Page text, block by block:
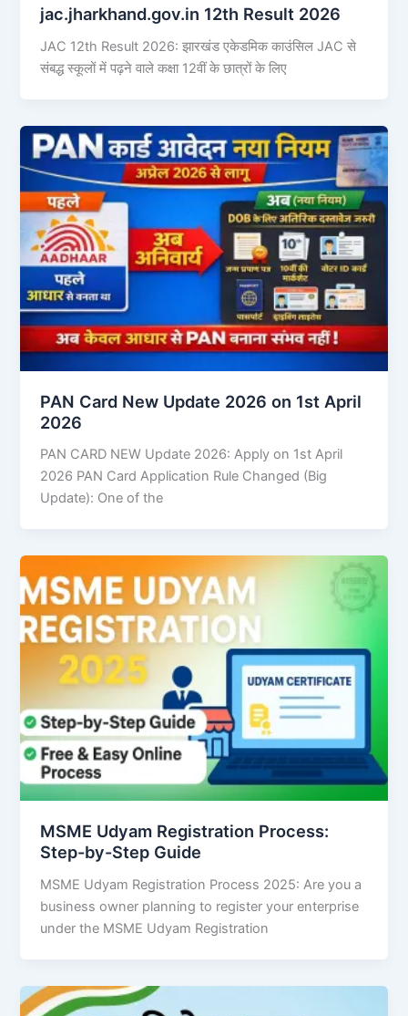
jac.jharkhand.gov.in 12th Result 2026
JAC 12th Result 2026: झारखंड एकेडमिक काउंसिल JAC से
संबद्ध स्कूलों में पढ़ने वाले कक्षा 12वीं के छात्रों के लिए
PAN Card New Update 2026 on 1st April
2026
PAN CARD NEW Update 2026: Apply on 1st April
2026 PAN Card Application Rule Changed (Big
Update): One of the
MSME Udyam Registration Process:
Step-by-Step Guide
MSME Udyam Registration Process 2025: Are you a
business owner planning to register your enterprise
under the MSME Udyam Registration